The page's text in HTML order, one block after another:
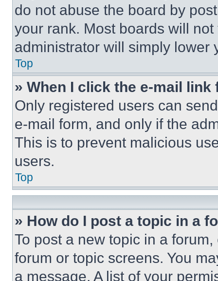
do not abuse the board by
your rank. Most boards will
administrator will simply lower
Top
» When I click the e-mail
Only registered users can
e-mail form, and only if the
This is to prevent malicious
users.
Top
» How do I post a topic in a
To post a new topic in a
forum or topic screens. You
a message. A list of your